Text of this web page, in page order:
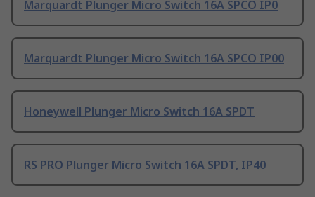
Marquardt Plunger Micro Switch 16A SPCO IP0
Marquardt Plunger Micro Switch 16A SPCO IP00
Honeywell Plunger Micro Switch 16A SPDT
RS PRO Plunger Micro Switch 16A SPDT, IP40